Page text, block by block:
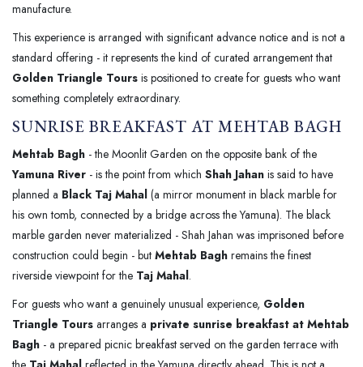
manufacture.
This experience is arranged with significant advance notice and is not a
standard offering - it represents the kind of curated arrangement that
Golden Triangle Tours is positioned to create for guests who want
something completely extraordinary.
SUNRISE BREAKFAST AT MEHTAB BAGH
Mehtab Bagh - the Moonlit Garden on the opposite bank of the
Yamuna River - is the point from which Shah Jahan is said to have
planned a Black Taj Mahal (a mirror monument in black marble for
his own tomb, connected by a bridge across the Yamuna). The black
marble garden never materialized - Shah Jahan was imprisoned before
construction could begin - but Mehtab Bagh remains the finest
riverside viewpoint for the Taj Mahal.
For guests who want a genuinely unusual experience, Golden
Triangle Tours arranges a private sunrise breakfast at Mehtab
Bagh - a prepared picnic breakfast served on the garden terrace with